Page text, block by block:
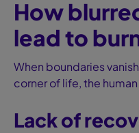
How
lead to
When boundaries
corner of life, the
Lack of